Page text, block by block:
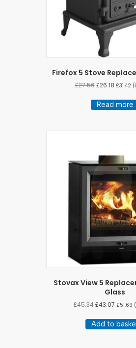
Firefox 5 Stove
£27.56 £26.18 £31.42
Read more
Stovax View 5
Glass
£45.34 £43.07 £51.69
Add to